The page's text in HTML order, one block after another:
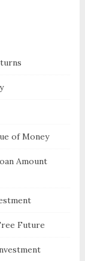
of Money
Amount
Future